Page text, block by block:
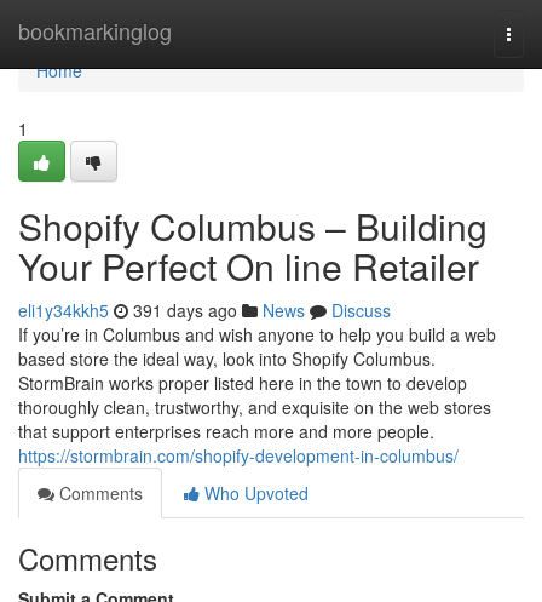
bookmarkinglog
Home
Home
1
Shopify Columbus – Building
Your Perfect On line Retailer
eli1y34kkh5 391 days ago News
Discuss
If you’re in Columbus and wish anyone to help you build a web
based store the ideal way, look into Shopify Columbus.
StormBrain works proper listed here in the town to develop
thoroughly clean, trustworthy, and exquisite on the web stores
that support enterprises reach more and more people.
https://stormbrain.com/shopify-development-in-columbus/
Comments
Who Upvoted
Comments